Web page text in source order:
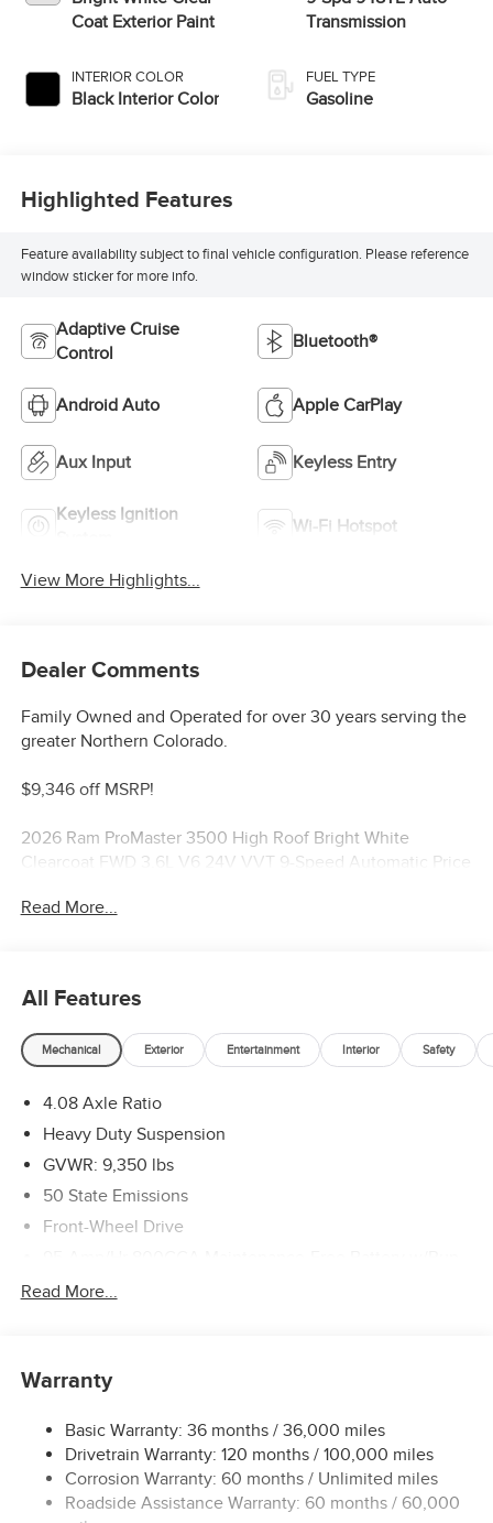
Coat Exterior Paint
INTERIOR COLOR
Black Interior Color
Transmission
FUEL TYPE
Gasoline
Highlighted Features
Feature availability subject to final vehicle configuration. Please reference
window sticker for more info.
Adaptive Cruise
Control
Bluetooth®
Android Auto Apple CarPlay
Aux Input Keyless Entry
Keyless Ignition
Wi-Fi Hotspot
View More Highlights...
Dealer Comments
Family Owned and Operated for over 30 years serving the
greater Northern Colorado.
$9,346 off MSRP!
2026 Ram ProMaster 3500 High Roof Bright White
Clearcoat FWD 3.6L V6 24V VVT 9-Speed Automatic Price
08/31/2026
Read More...
All Features
Mechanical Exterior Entertainment Interior Safety
4.08 Axle Ratio
Heavy Duty Suspension
GVWR: 9,350 lbs
50 State Emissions
Front-Wheel Drive
4320# Maximum Payload
Front And Rear Anti-Roll Bars
Electric Power-Assist Steering
24 Gal. Fuel Tank
Read More...
Warranty
Basic Warranty: 36 months / 36,000 miles
Drivetrain Warranty: 120 months / 100,000 miles
Corrosion Warranty: 60 months / Unlimited miles
Roadside Assistance Warranty: 60 months / 60,000